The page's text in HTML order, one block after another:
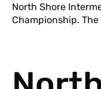
North Shore
Championship.